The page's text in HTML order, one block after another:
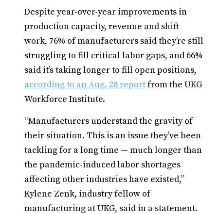
Despite year-over-year improvements in
production capacity, revenue and shift
work, 76% of manufacturers said they’re still
struggling to fill critical labor gaps, and 66%
said it’s taking longer to fill open positions,
according to an Aug. 28 reportfrom the UKG
Workforce Institute.
“Manufacturers understand the gravity of
their situation. This is an issue they’ve been
tackling for a long time — much longer than
the pandemic-induced labor shortages
affecting other industries have existed,”
Kylene Zenk, industry fellow of
manufacturing at UKG, said in a statement.